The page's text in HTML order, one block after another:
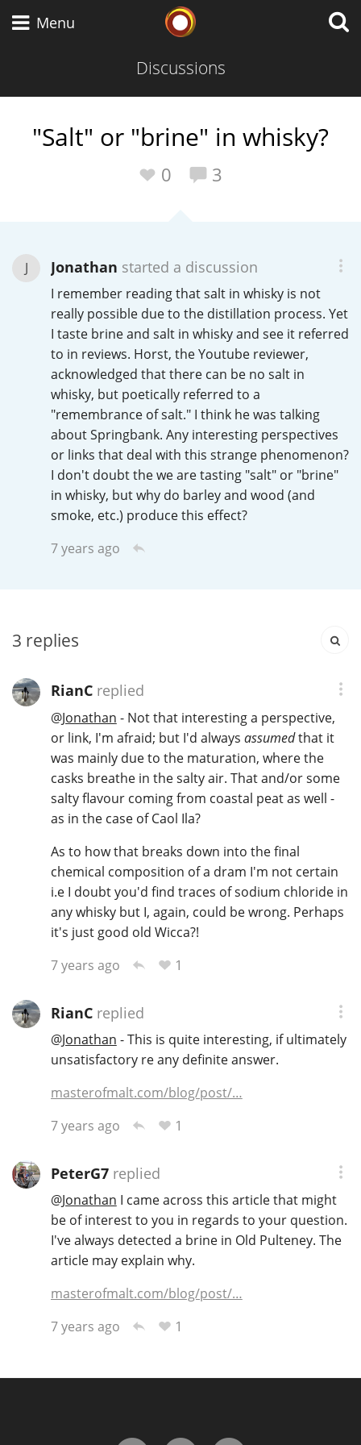
Menu
Discussions
"Salt" or "brine" in whisky?
0 3
J Jonathan started a discussion
I remember reading that salt in whisky is not
really possible due to the distillation process. Yet
I taste brine and salt in whisky and see it referred
to in reviews. Horst, the Youtube reviewer,
acknowledged that there can be no salt in
whisky, but poetically referred to a
"remembrance of salt." I think he was talking
about Springbank. Any interesting perspectives
or links that deal with this strange phenomenon?
I don't doubt the we are tasting "salt" or "brine"
in whisky, but why do barley and wood (and
smoke, etc.) produce this effect?
7 years ago
3 replies
RianCreplied
@Jonathan - Not that interesting a perspective,
or link, I'm afraid; but I'd always assumedthat it
was mainly due to the maturation, where the
casks breathe in the salty air. That and/or some
salty flavour coming from coastal peat as well -
as in the case of Caol Ila?
As to how that breaks down into the final
chemical composition of a dram I'm not certain
i.e I doubt you'd find traces of sodium chloride in
any whisky but I, again, could be wrong. Perhaps
it's just good old Wicca?!
7 years ago
1
RianCreplied
@Jonathan - This is quite interesting, if ultimately
unsatisfactory re any definite answer.
masterofmalt.com/blog/post/…
7 years ago
1
PeterG7replied
@Jonathan I came across this article that might
be of interest to you in regards to your question.
I've always detected a brine in Old Pulteney. The
article may explain why.
masterofmalt.com/blog/post/…
7 years ago
1
Scotch Whisky
American Whiskey
Irish Whiskey
Canadian Whisky
Popular distilleries
A Ardbeg
L Lagavulin
T Thomas H. Handy
S Springbank
Top discussions
So, what are you drinking now?
Connosr
Whisky and baseball